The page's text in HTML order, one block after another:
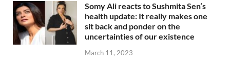
Somy Ali reacts to Sushmita Sen’s
health update: It really makes one
sit back and ponder on the
uncertainties of our existence
March 11, 2023